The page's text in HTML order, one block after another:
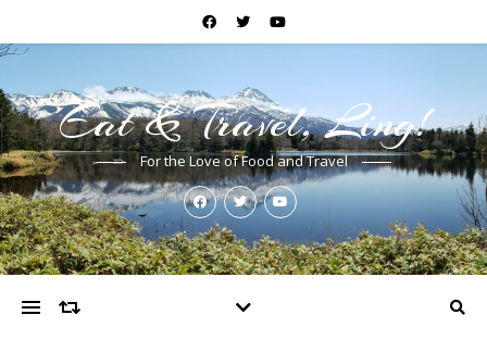
Eat & Travel, Ling!
For the Love of Food and Travel